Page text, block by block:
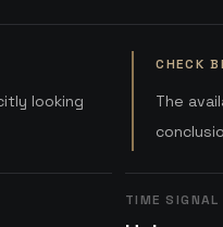
looking
CHECK
The
TIME SIGNAL